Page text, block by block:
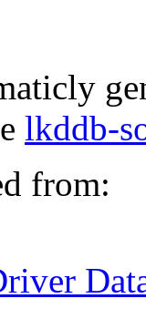
lkddb-
from: